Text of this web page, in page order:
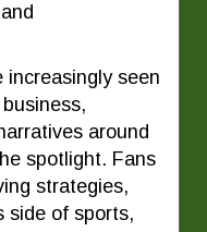
increasingly seen
around
spotlight. Fans
strategies,
side of sports,